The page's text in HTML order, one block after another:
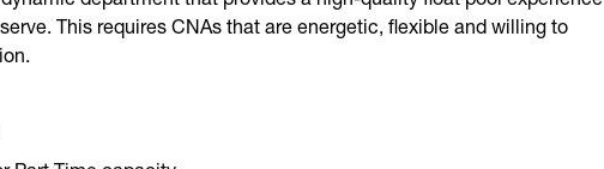
This requires CNAs that are energetic, flexible and willing to